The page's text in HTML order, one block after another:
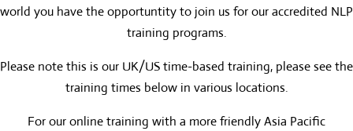
world you have the opportuntity to join us for our accredited NLP
training programs.
Please note this is our UK/US time-based training, please see the
training times below in various locations.
For our online training with a more friendly Asia Pacific